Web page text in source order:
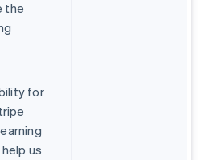
the
for
us